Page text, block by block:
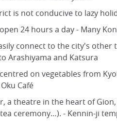
is not conducive to lazy
24 hours a day - Many
connect to the city's
Arashiyama and Katsura
on vegetables from
Café
a theatre in the heart of
ceremony…). - Kennin-ji